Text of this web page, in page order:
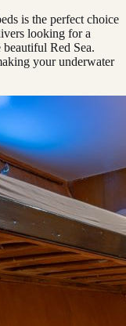
is the perfect choice
looking for a
Red Sea.
your underwater